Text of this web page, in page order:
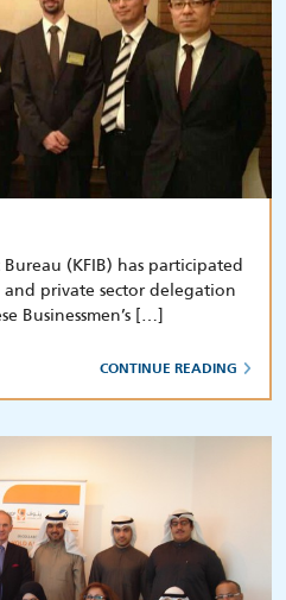
(KFIB) has participated
private sector delegation
Businessmen’s […]
CONTINUE READING